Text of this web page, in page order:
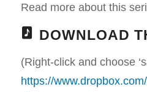
Read more about this
DOWNLOAD
(Right-click and choose
https://